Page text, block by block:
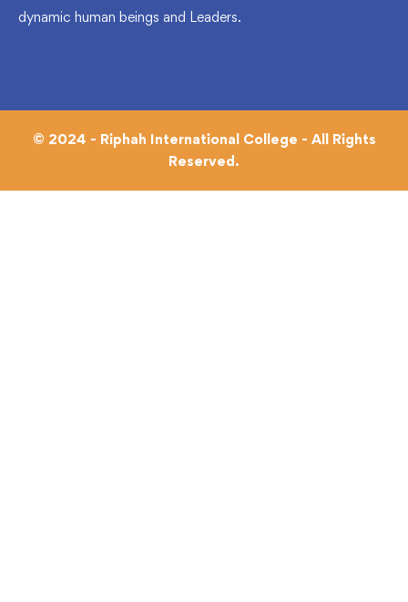
dynamic human beings and Leaders.
© 2024 - Riphah International College - All Rights
Reserved.